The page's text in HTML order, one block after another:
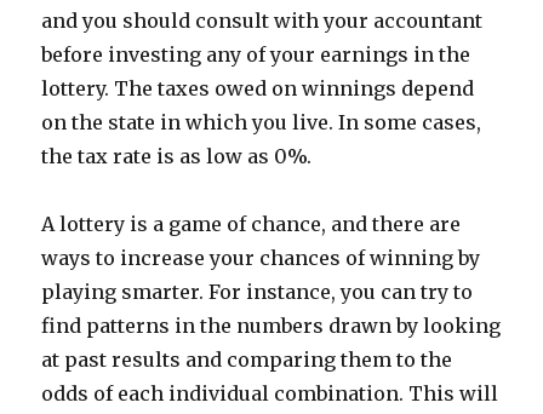
and you should consult with your accountant
before investing any of your earnings in the
lottery. The taxes owed on winnings depend
on the state in which you live. In some cases,
the tax rate is as low as 0%.
A lottery is a game of chance, and there are
ways to increase your chances of winning by
playing smarter. For instance, you can try to
find patterns in the numbers drawn by looking
at past results and comparing them to the
odds of each individual combination. This will